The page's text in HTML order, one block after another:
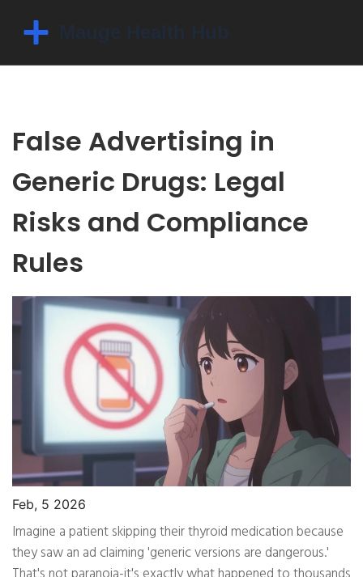
False Advertising in
Generic Drugs: Legal
Risks and Compliance
Rules
Feb, 5 2026
Imagine a patient skipping their thyroid medication because
they saw an ad claiming 'generic versions are dangerous.'